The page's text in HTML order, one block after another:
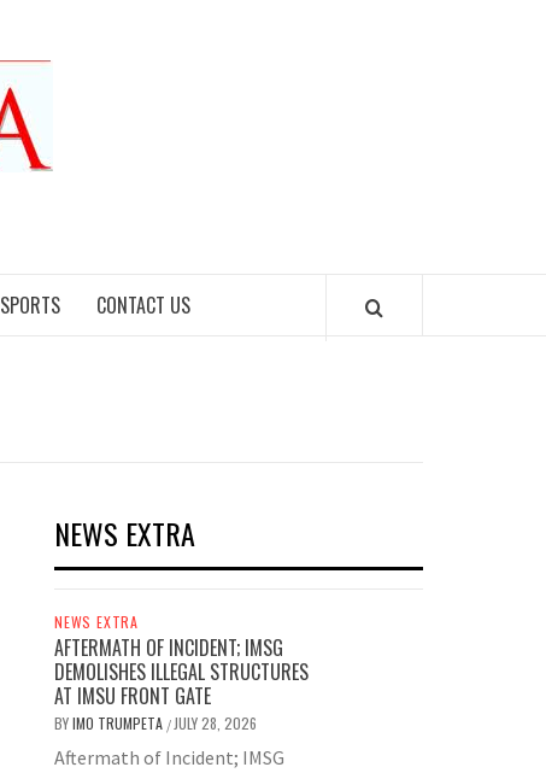
SPORTS CONTACT US
NEWS EXTRA
NEWS EXTRA
AFTERMATH OF INCIDENT; IMSG
DEMOLISHES ILLEGAL STRUCTURES
AT IMSU FRONT GATE
BYIMO TRUMPETA / JULY 28, 2026
Aftermath of Incident; IMSG